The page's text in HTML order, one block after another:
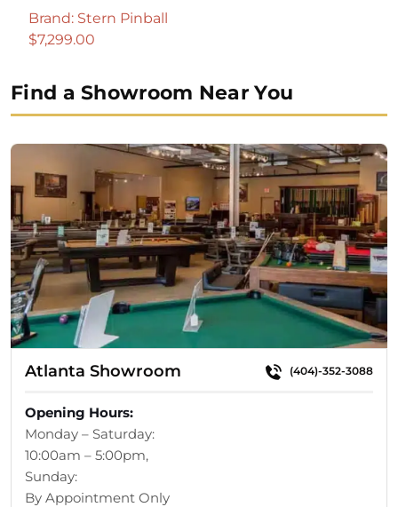
Brand: Stern Pinball
$7,299.00
Find a Showroom Near You
Atlanta Showroom (404)-352-3088
Opening Hours:
Monday – Saturday:
10:00am – 5:00pm,
Sunday:
By Appointment Only